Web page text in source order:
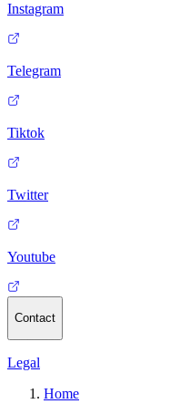
Instagram
Telegram
Tiktok
Twitter
Youtube
Contact
Legal
Home